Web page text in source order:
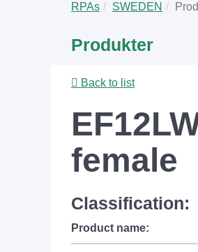
are
RPAs SWEDEN
Produkter
Back to list
female
Classification:
Product name: